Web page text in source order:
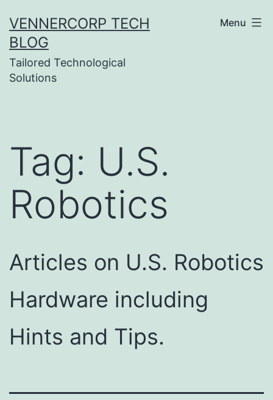
to
content
VENNERCORP TECH
BLOG
Tailored Technological
Solutions
Menu
Tag: U.S.
Robotics
Articles on U.S. Robotics
Hardware including
Hints and Tips.